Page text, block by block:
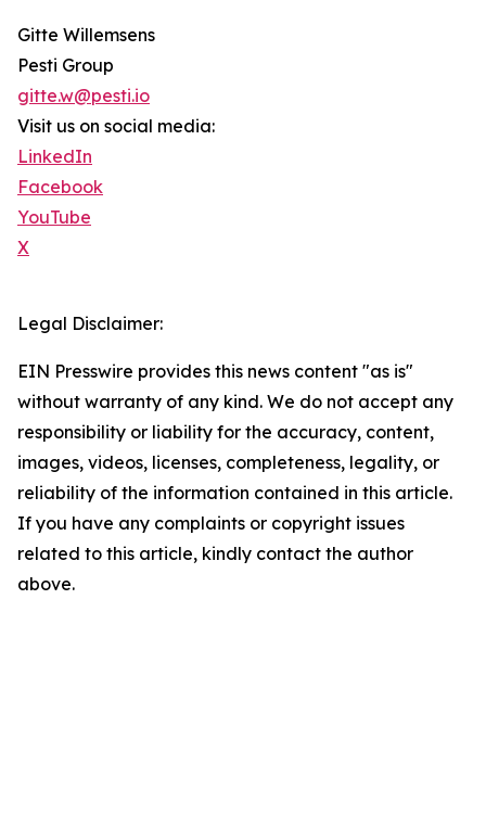
Gitte Willemsens
Pesti Group
gitte.w@pesti.io
Visit us on social media:
LinkedIn
Facebook
YouTube
X
Legal Disclaimer:
EIN Presswire provides this news content "as is"
without warranty of any kind. We do not accept any
responsibility or liability for the accuracy, content,
images, videos, licenses, completeness, legality, or
reliability of the information contained in this article.
If you have any complaints or copyright issues
related to this article, kindly contact the author
above.